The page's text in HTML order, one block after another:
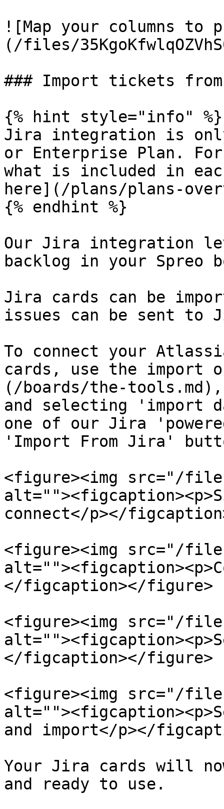
![Map your columns to
(/files/
### Import tickets
{% hint style="info" %}
Jira integration is
or Enterprise Plan.
what is included in
here](/plans/plans-
{% endhint %}
Our Jira integration
backlog in your Spreo
Jira cards can be
issues can be sent to
To connect your
cards, use the import
(/boards/the-
and selecting 'import
one of our Jira
'Import From Jira'
<figure><img src="/
connect</p></
<figure><img src="/files/
</figcaption></figure>
<figure><img src="/files/
</figcaption></figure>
<figure><img src="/files/
and import</p></
Your Jira cards will
and ready to use.